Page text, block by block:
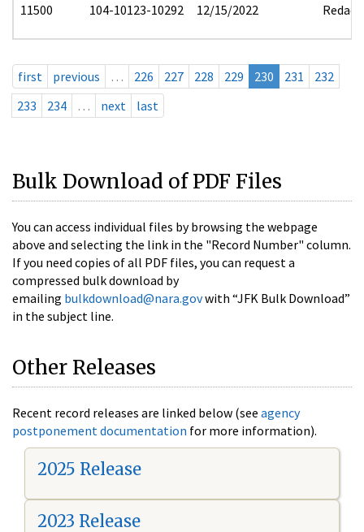
11500 104-10123-10292 12/15/2022 Redact
first previous … 226 227 228 229 230 231
232
233
234 … next last
Bulk Download of PDF Files
You can access individual files by browsing the webpage
above and selecting the link in the "Record Number" column.
If you need copies of all PDF files, you can request a
compressed bulk download by
emailing bulkdownload@nara.govwith “JFK Bulk Download”
in the subject line.
Other Releases
Recent record releases are linked below (see agency
postponement documentation for more information).
2025 Release
2023 Release